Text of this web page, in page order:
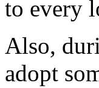
to every
Also,
adopt